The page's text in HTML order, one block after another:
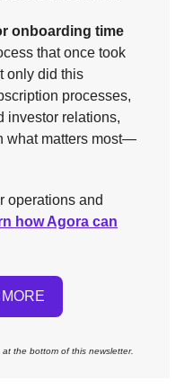
onboarding time
that once took
only did this
processes,
investor relations,
what matters most—
operations and
how Agora can
the bottom of this newsletter.